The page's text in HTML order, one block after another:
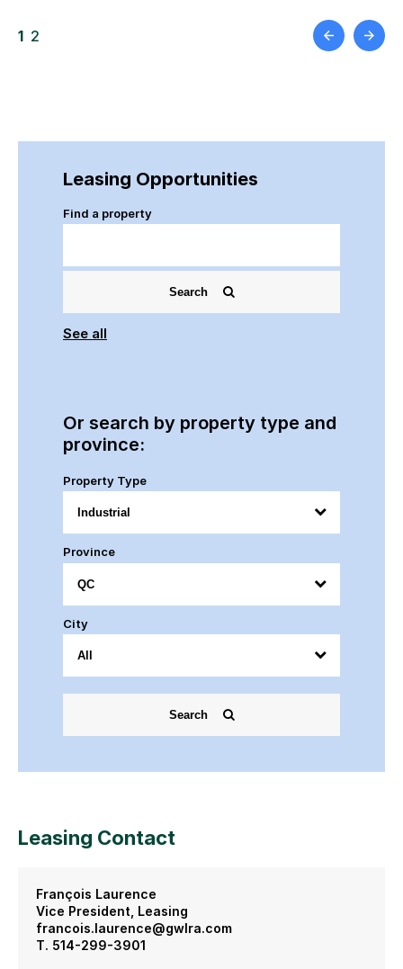
1 2
Leasing Opportunities
Find a property
Search
See all
Or search by property type and
province:
Property Type
Province
City
Search
Leasing Contact
François Laurence
Vice President, Leasing
francois.laurence@gwlra.com
T. 514-299-3901